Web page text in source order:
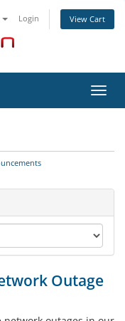
Login View Cart
Outage